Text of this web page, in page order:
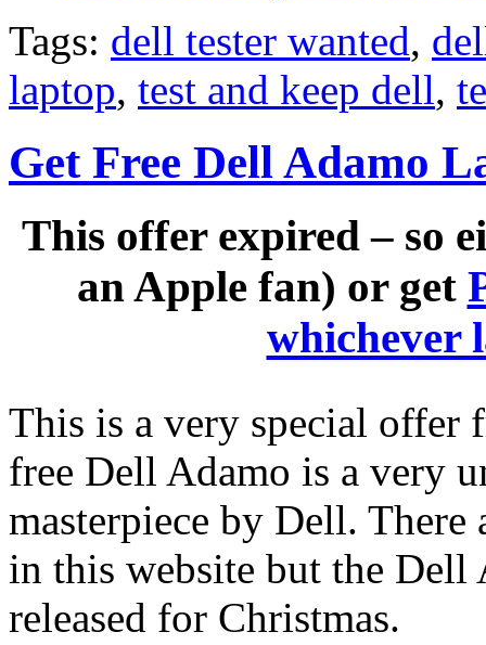
Tags: dell tester wanted,
laptop, test and keep dell,
Get Free Dell Adamo
This offer expired – so
an Apple fan) or get
whichever
This is a very special offer
free Dell Adamo is a very
masterpiece by Dell.
in this website but the Dell
released for Christmas.